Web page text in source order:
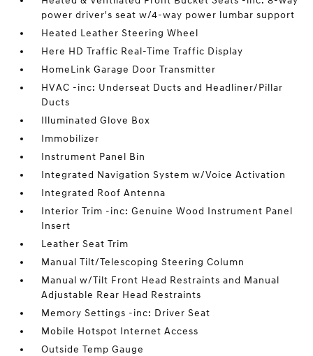
power driver's seat w/4-way power lumbar support
Heated Leather Steering Wheel
Here HD Traffic Real-Time Traffic Display
HomeLink Garage Door Transmitter
HVAC -inc: Underseat Ducts and Headliner/Pillar
Ducts
Illuminated Glove Box
Immobilizer
Instrument Panel Bin
Integrated Navigation System w/Voice Activation
Integrated Roof Antenna
Interior Trim -inc: Genuine Wood Instrument Panel
Insert
Leather Seat Trim
Manual Tilt/Telescoping Steering Column
Manual w/Tilt Front Head Restraints and Manual
Adjustable Rear Head Restraints
Memory Settings -inc: Driver Seat
Mobile Hotspot Internet Access
Outside Temp Gauge